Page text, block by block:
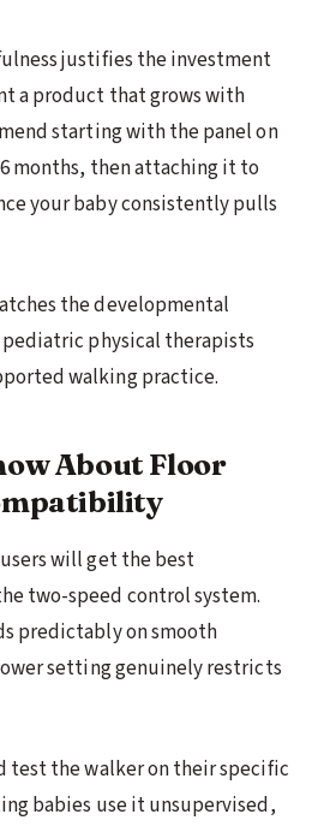
justifies the investment
a product that grows with
starting with the panel on
months, then attaching it to
your baby consistently pulls
the developmental
physical therapists
walking practice.
About Floor
will get the best
two-speed control system.
predictably on smooth
setting genuinely restricts
test the walker on their specific
babies use it unsupervised,